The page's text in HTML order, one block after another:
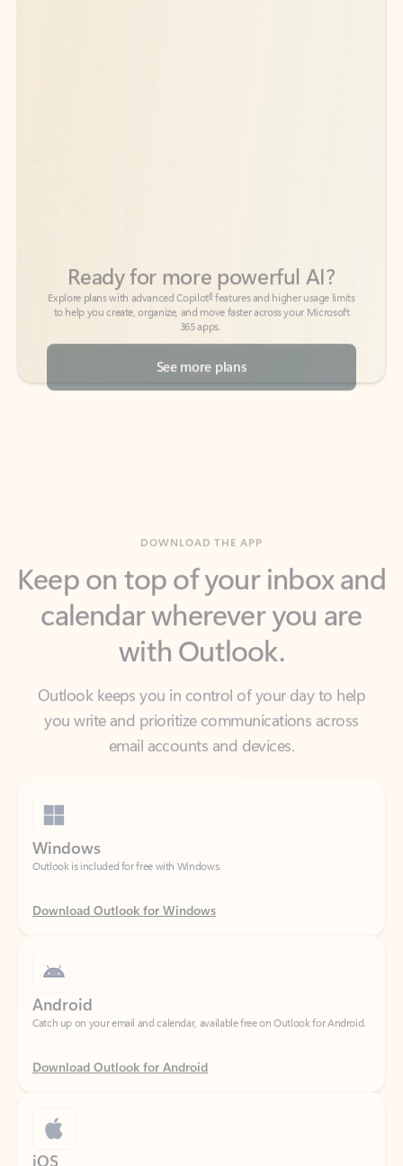
365 apps.
See more plans
calendar wherever you are
with Outlook.
Outlook keeps you in control of your day to help
you write and prioritize communications across
email accounts and devices.
Outlook is included for free with Windows.
Download Outlook for Windows
Catch up on your email and calendar, available free on Outlook for Android.
Download Outlook for Android
Catch up on your email and calendar, available free on Outlook for iOS.